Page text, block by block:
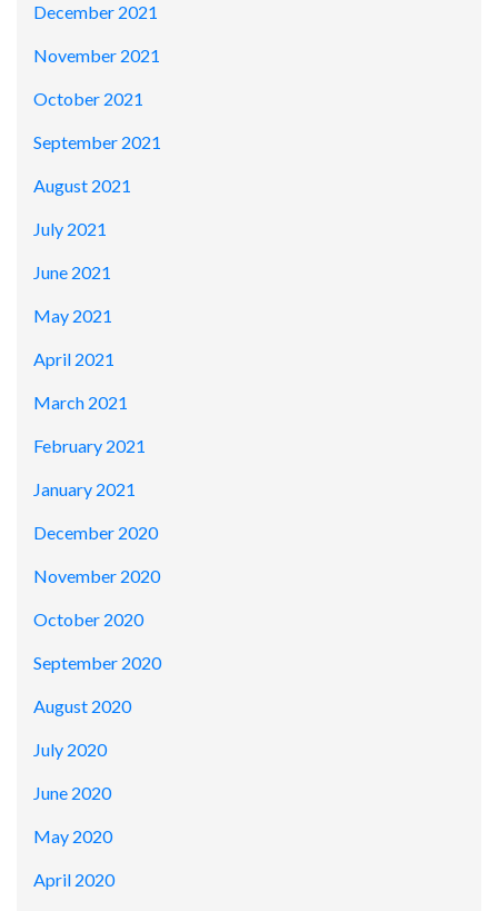
December 2021
November 2021
October 2021
September 2021
August 2021
July 2021
June 2021
May 2021
April 2021
March 2021
February 2021
January 2021
December 2020
November 2020
October 2020
September 2020
August 2020
July 2020
June 2020
May 2020
April 2020